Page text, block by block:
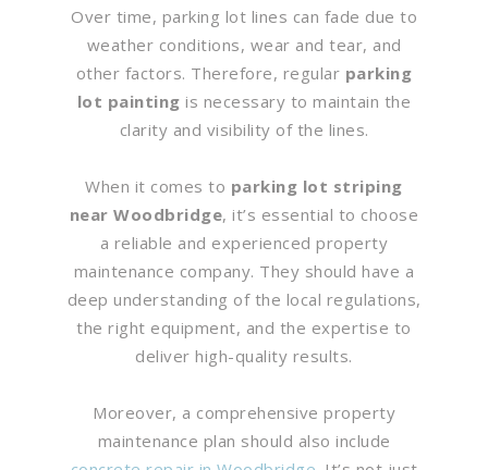
Over time, parking lot lines can fade due to
weather conditions, wear and tear, and
other factors. Therefore, regular parking
lot painting is necessary to maintain the
clarity and visibility of the lines.
When it comes to parking lot striping
near Woodbridge, it’s essential to choose
a reliable and experienced property
maintenance company. They should have a
deep understanding of the local regulations,
the right equipment, and the expertise to
deliver high-quality results.
Moreover, a comprehensive property
maintenance plan should also include